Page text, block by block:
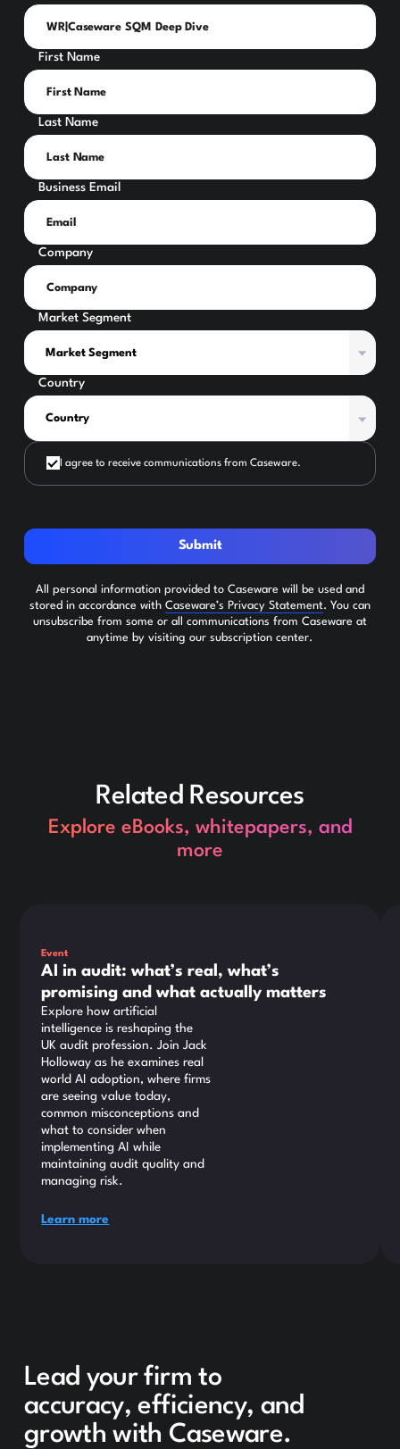
First Name
Last Name
Business Email
Company
Market Segment
Country
I agree to receive communications from Caseware.
Submit
All personal information provided to Caseware will be used and
stored in accordance with Caseware’s Privacy Statement. You can
unsubscribe from some or all communications from Caseware at
anytime by visiting our subscription center.
Related Resources
Explore eBooks, whitepapers, and
more
Event
AI in audit: what’s real, what’s
promising and what actually matters
Explore how artificial
intelligence is reshaping the
UK audit profession. Join Jack
Holloway as he examines real
world AI adoption, where firms
are seeing value today,
common misconceptions and
what to consider when
implementing AI while
maintaining audit quality and
managing risk.
Learn more
Lead your firm to
accuracy, efficiency, and
growth with Caseware.